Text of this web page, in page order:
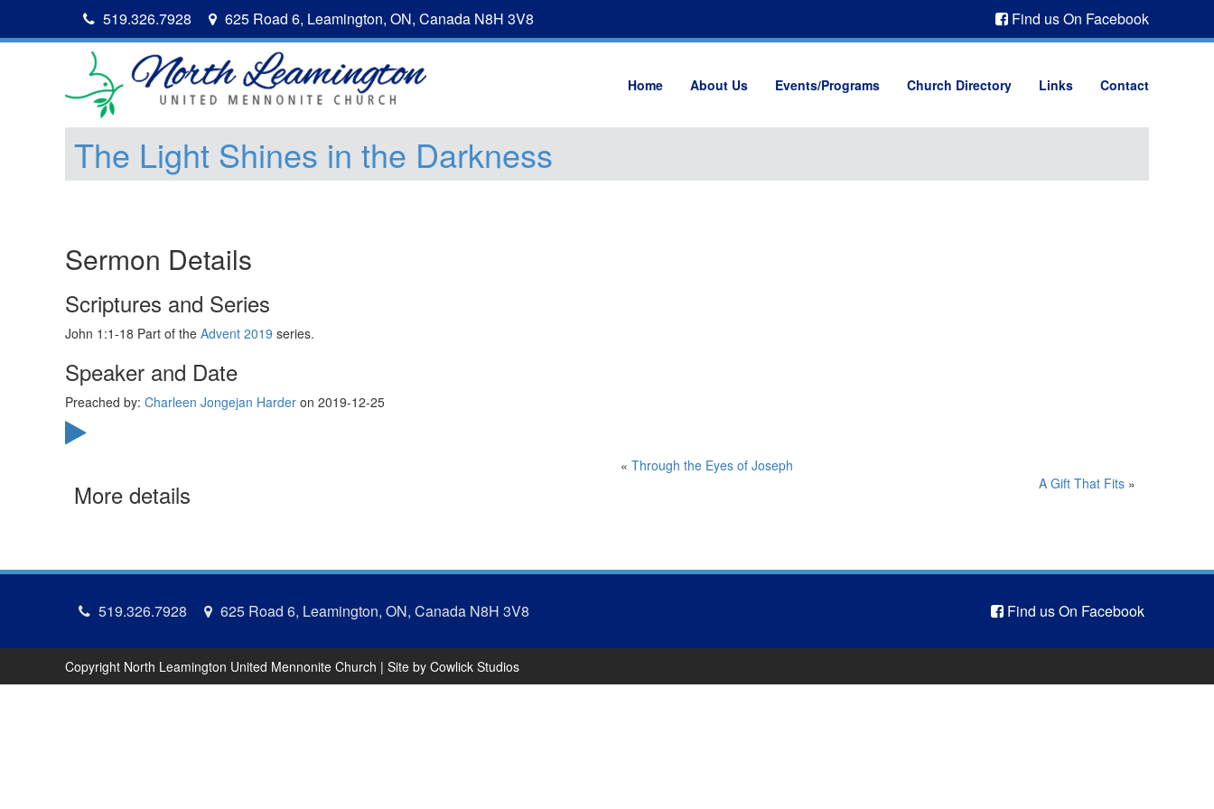
519.326.7928 625 Road 6, Leamington, ON, Canada N8H 3V8 Find us On Facebook
Home About Us Events/Programs Church Directory Links Contact
The Light Shines in the Darkness
Sermon Details
Scriptures and Series
John 1:1-18 Part of the Advent 2019 series.
Speaker and Date
Preached by: Charleen Jongejan Harder on 2019-12-25
More details
« Through the Eyes of Joseph
A Gift That Fits »
519.326.7928 625 Road 6, Leamington, ON, Canada N8H 3V8 Find us On Facebook
Copyright North Leamington United Mennonite Church | Site by Cowlick Studios